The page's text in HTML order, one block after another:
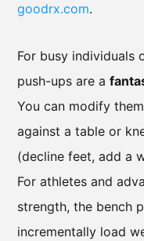
goodrx.com.
For busy individuals
push-ups are a
You can modify
against a table or
(decline feet, add a
For athletes and
strength, the bench
incrementally load